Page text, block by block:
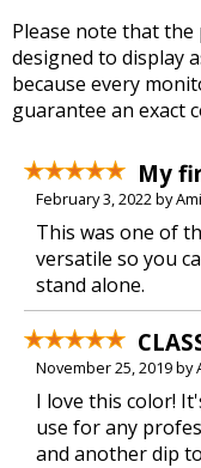
Please note that
designed to display
because every
guarantee an exact
My
February 3, 2022 by Ami
This was one of
versatile so you
stand alone.
November 25, 2019 by
I love this color!
use for any
and another dip